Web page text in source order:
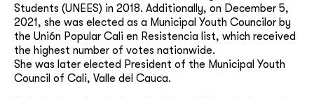
Students (UNEES) in 2018. Additionally, on December 5,
2021, she was elected as a Municipal Youth Councilor by
the Unión Popular Cali en Resistencia list, which received
the highest number of votes nationwide.
She was later elected President of the Municipal Youth
Council of Cali, Valle del Cauca.